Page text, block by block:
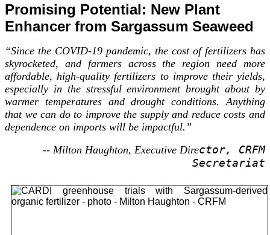
Promising Potential: New Plant
Enhancer from Sargassum Seaweed
“Since the COVID-19 pandemic, the cost of fertilizers has
skyrocketed, and farmers across the region need more
affordable, high-quality fertilizers to improve their yields,
especially in the stressful environment brought about by
warmer temperatures and drought conditions. Anything
that we can do to improve the supply and reduce costs and
dependence on imports will be impactful.”
-- Milton Haughton, Executive Director, CRFM
Secretariat